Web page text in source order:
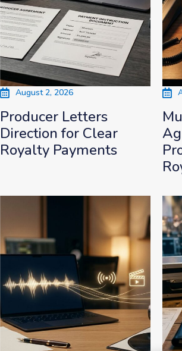
August 2, 2026
Producer Letters
Direction for Clear
Royalty Payments